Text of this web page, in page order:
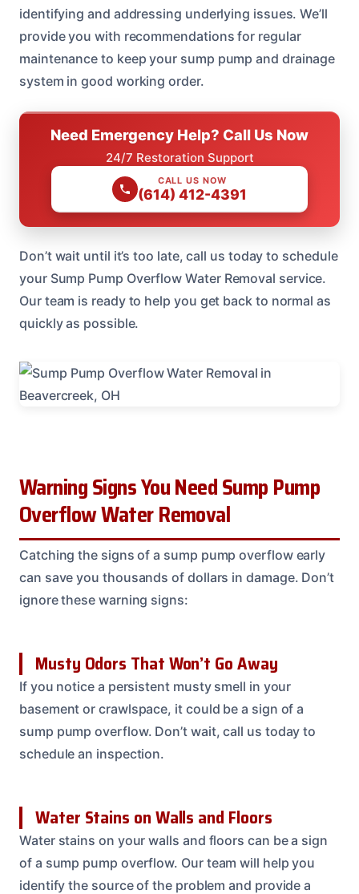
identifying and addressing underlying issues. We’ll
provide you with recommendations for regular
maintenance to keep your sump pump and drainage
system in good working order.
Need Emergency Help? Call Us Now
24/7 Restoration Support
CALL US NOW
(614) 412-4391
Don’t wait until it’s too late, call us today to schedule
your Sump Pump Overflow Water Removal service.
Our team is ready to help you get back to normal as
quickly as possible.
Warning Signs You Need Sump Pump
Overflow Water Removal
Catching the signs of a sump pump overflow early
can save you thousands of dollars in damage. Don’t
ignore these warning signs:
Musty Odors That Won’t Go Away
If you notice a persistent musty smell in your
basement or crawlspace, it could be a sign of a
sump pump overflow. Don’t wait, call us today to
schedule an inspection.
Water Stains on Walls and Floors
Water stains on your walls and floors can be a sign
of a sump pump overflow. Our team will help you
identify the source of the problem and provide a